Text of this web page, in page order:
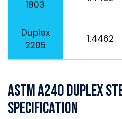
1803
Duplex
2205
1.4462
ASTM A240 Duplex
Specification